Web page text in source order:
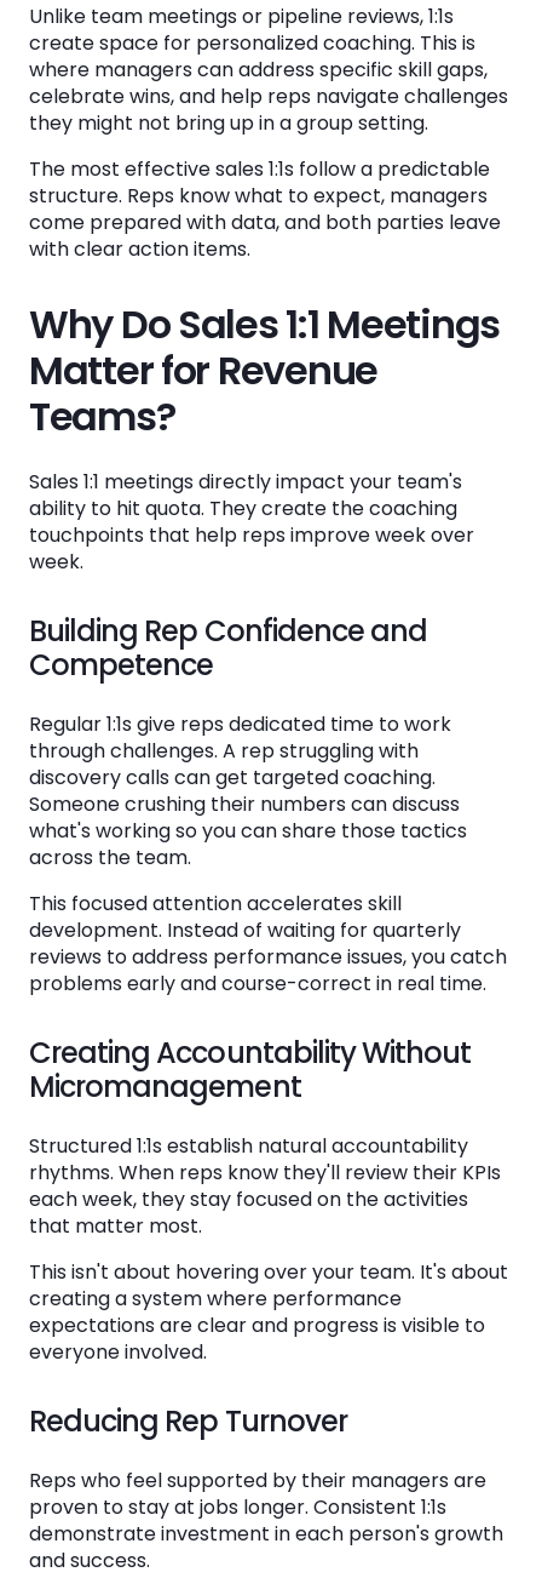
Step 7: Document Your Coaching Notes
How Often Should You Hold Sales 1:1
Meetings?
When to Adjust the Frequency
Protecting Your 1:1 Time
Common Sales 1:1 Meeting Mistakes to Avoid
Turning 1:1s into Status Updates
Skipping Preparation
Dominating the Conversation
Failing to Follow Up
Sales 1:1 Program
Leading Indicators of 1:1 Quality
Lagging Indicators of 1:1 Impact
Getting Rep Feedback
Tools That Support Data-Driven Sales 1:1
Meetings
What to Look for in a Sales Coaching
Platform
How Ambition Supports Sales 1:1 Excellence
How to Roll Out Standardized 1:1s Across Your
Organization
Train and Calibrate
Measure and Iterate
In Conclusion: Making Sales 1:1 Meetings Your
Competitive Advantage
FAQs About How to Run Sales 1:1 Meetings in
How long should a sales 1:1 meeting be?
What questions should I ask in a sales 1:1?
How do I make sales 1:1 meetings more
productive?
Unlike team meetings or pipeline reviews, 1:1s
create space for personalized coaching. This is
where managers can address specific skill gaps,
celebrate wins, and help reps navigate challenges
they might not bring up in a group setting.
The most effective sales 1:1s follow a predictable
structure. Reps know what to expect, managers
come prepared with data, and both parties leave
with clear action items.
Why Do Sales 1:1 Meetings
Matter for Revenue
Teams?
Sales 1:1 meetings directly impact your team's
ability to hit quota. They create the coaching
touchpoints that help reps improve week over
week.
Building Rep Confidence and
Competence
Regular 1:1s give reps dedicated time to work
through challenges. A rep struggling with
discovery calls can get targeted coaching.
Someone crushing their numbers can discuss
what's working so you can share those tactics
across the team.
This focused attention accelerates skill
development. Instead of waiting for quarterly
reviews to address performance issues, you catch
problems early and course-correct in real time.
Creating Accountability Without
Micromanagement
Structured 1:1s establish natural accountability
rhythms. When reps know they'll review their KPIs
each week, they stay focused on the activities
that matter most.
This isn't about hovering over your team. It's about
creating a system where performance
expectations are clear and progress is visible to
everyone involved.
Reducing Rep Turnover
Reps who feel supported by their managers are
proven to stay at jobs longer. Consistent 1:1s
demonstrate investment in each person's growth
and success.